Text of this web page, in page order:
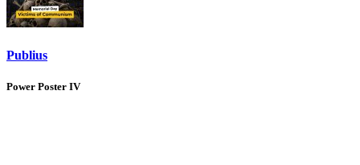
Publius
Power Poster IV